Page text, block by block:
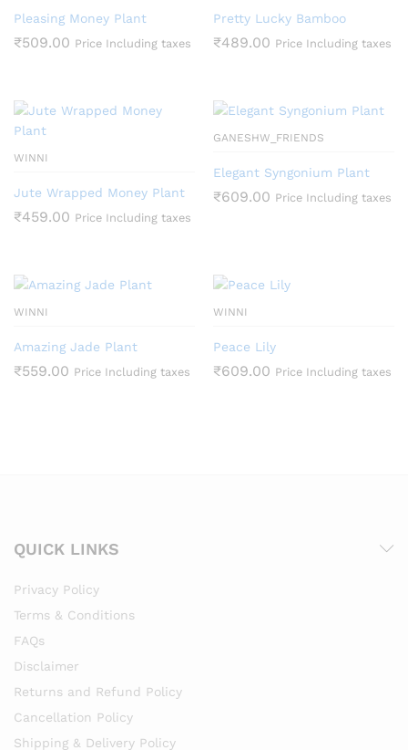
Pleasing Money Plant
₹509.00 Price Including taxes
Pretty Lucky Bamboo
₹489.00 Price Including taxes
WINNI
Jute Wrapped Money Plant
₹459.00 Price Including taxes
GANESHW_FRIENDS
Elegant Syngonium Plant
₹609.00 Price Including taxes
WINNI
Amazing Jade Plant
₹559.00 Price Including taxes
WINNI
Peace Lily
₹609.00 Price Including taxes
QUICK LINKS
Privacy Policy
Terms & Conditions
FAQs
Disclaimer
Returns and Refund Policy
Cancellation Policy
Shipping & Delivery Policy